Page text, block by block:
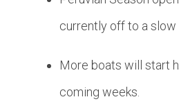
currently off to a slow
More boats will start
coming weeks.